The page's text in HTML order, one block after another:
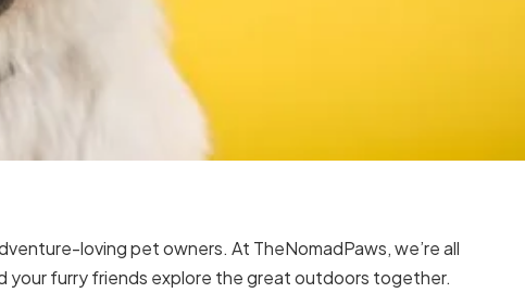
loving pet owners. At TheNomadPaws, we’re all
your furry friends explore the great outdoors together.